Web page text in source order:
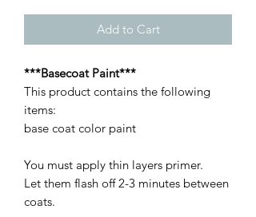
Add to Cart
***Basecoat Paint***
This product contains the following
items:
base coat color paint
You must apply thin layers primer.
Let them flash off 2-3 minutes between
coats.